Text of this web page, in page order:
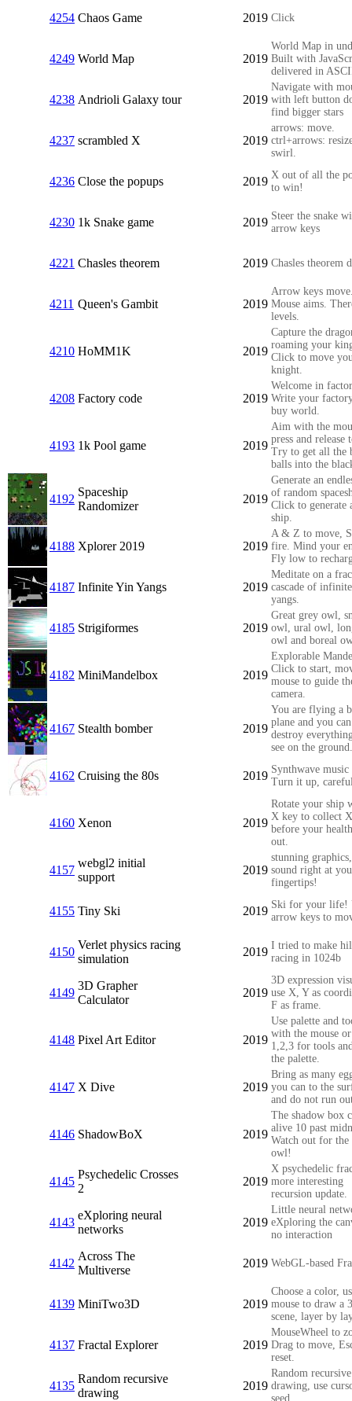
4254 Chaos Game 2019 Click
4249 World Map 2019
World Map in
Built with
delivered in
4238 Andrioli Galaxy tour 2019
Navigate with
with left button
find bigger stars
4237 scrambled X 2019
arrows: move.
ctrl+arrows:
swirl.
4236 Close the popups 2019 X out of all the
to win!
4230 1k Snake game 2019 Steer the snake
arrow keys
4221 Chasles theorem 2019 Chasles theorem
4211 Queen's Gambit 2019
Arrow keys
Mouse aims.
levels.
4210 HoMM1K 2019
Capture the
roaming your
Click to move
knight.
4208 Factory code 2019
Welcome in
Write your
buy world.
4193 1k Pool game 2019
Aim with the
press and release
Try to get all the
balls into the
4192
Spaceship
Randomizer
2019
Generate an
of random
Click to generate
ship.
4188 Xplorer 2019 2019
A & Z to move,
fire. Mind your
Fly low to
4187 Infinite Yin Yangs 2019
Meditate on a
cascade of
yangs.
4185 Strigiformes 2019
Great grey owl,
owl, ural owl,
owl and boreal
4182 MiniMandelbox 2019
Explorable
Click to start,
mouse to guide
camera.
4167 Stealth bomber 2019
You are flying a
plane and you can
destroy
see on the ground.
4162 Cruising the 80s 2019 Synthwave
Turn it up,
4160 Xenon 2019
Rotate your ship
X key to collect
before your
out.
4157
webgl2 initial
support
2019
stunning
sound right at
fingertips!
4155 Tiny Ski 2019 Ski for your life!
arrow keys to
4150
Verlet physics racing
simulation
2019 I tried to make
racing in 1024b
4149
3D Grapher
Calculator
2019
3D expression
use X, Y as
F as frame.
4148 Pixel Art Editor 2019
Use palette and
with the mouse
1,2,3 for tools
the palette.
4147 X Dive 2019
Bring as many
you can to the
and do not run
4146 ShadowBoX 2019
The shadow box
alive 10 past
Watch out for the
owl!
4145
Psychedelic Crosses
2
2019
X psychedelic
more interesting
recursion update.
4143
eXploring neural
networks
2019
Little neural
eXploring the
no interaction
4142
Across The
Multiverse
2019 WebGL-based
4139 MiniTwo3D 2019
Choose a color,
mouse to draw a
scene, layer by
4137 Fractal Explorer 2019
MouseWheel to
Drag to move,
reset.
4135
Random recursive
drawing
2019
Random recursive
drawing, use
seed